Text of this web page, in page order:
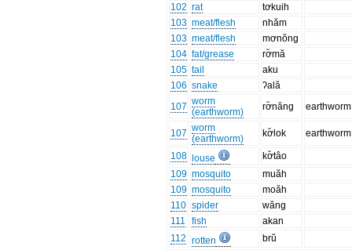
102 rat
tơkuih
103 meat/flesh
nhăm
103 meat/flesh
mơnŏng
104 fat/grease
rơ̆mă
105 tail
aku
106 snake
ʔală
107 worm
(earthworm)
rơ̆năng earthworm
107 worm
(earthworm)
kơ̆lok earthworm
108 louse
kơ̆tâo
109 mosquito
muăh
109 mosquito
moăh
110 spider
wăng
111
fish
akan
112 rotten
brŭ